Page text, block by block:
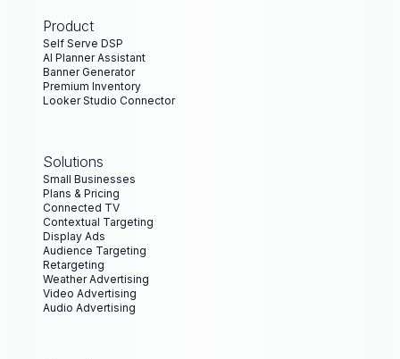
Product
Self Serve DSP
AI Planner Assistant
Banner Generator
Premium Inventory
Looker Studio Connector
Solutions
Small Businesses
Plans & Pricing
Connected TV
Contextual Targeting
Display Ads
Audience Targeting
Retargeting
Weather Advertising
Video Advertising
Audio Advertising